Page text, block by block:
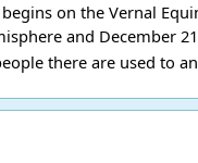
on the Vernal
and December
there are used to